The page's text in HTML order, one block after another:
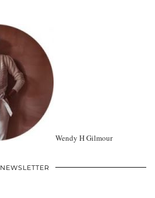
Wendy H Gilmour
NEWSLETTER